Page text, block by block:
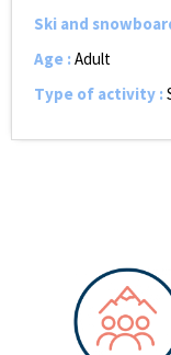
Ski and
Age :Adult
Type of activity :